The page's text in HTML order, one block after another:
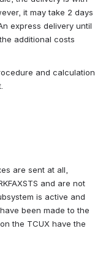
it may take 2 days
express delivery until
additional costs
and calculation
are sent at all,
and are not
is active and
been made to the
the TCUX have the